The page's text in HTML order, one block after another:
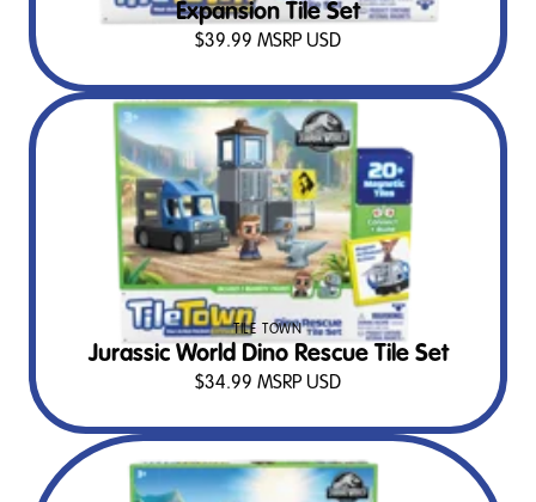
Expansion Tile Set
$39.99 MSRP USD
Jurassic World Dino Rescue Tile Set
TILE TOWN
$34.99 MSRP USD